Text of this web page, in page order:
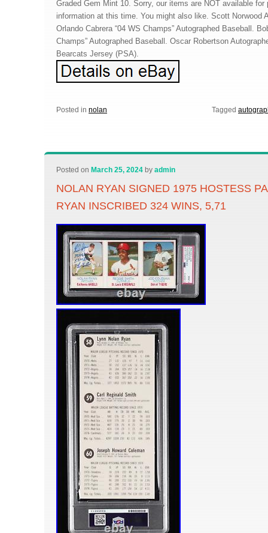
Graded Gem Mint 10. Sorry, our items are NOT available for
information at this time. You might also like. Scott Norwood
Orlando Cabrera “04 WS Champs” Autographed Baseball.
Champs” Autographed Baseball. Oscar Robertson
Bearcats Jersey (PSA).
Posted in nolan Tagged
Posted on March 25, 2024 byadmin
NOLAN RYAN SIGNED 1975 HOSTESS
RYAN INSCRIBED 324 WINS, 5,71